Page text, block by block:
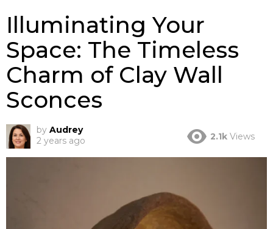
Illuminating Your
Space: The Timeless
Charm of Clay Wall
Sconces
by Audrey
2 years ago
2.1k Views